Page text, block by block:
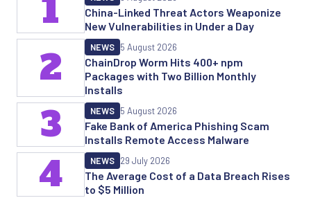
China-Linked Threat Actors Weaponize
New Vulnerabilities in Under a Day
1
ChainDrop Worm Hits 400+ npm
Packages with Two Billion Monthly
Installs
NEWS 5 August 2026
2
Fake Bank of America Phishing Scam
Installs Remote Access Malware
NEWS 5 August 2026
3
The Average Cost of a Data Breach Rises
to $5 Million
NEWS 29 July 2026
4